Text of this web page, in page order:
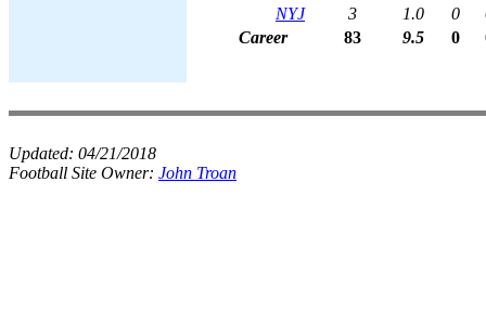
NYJ
3 1.0 0
Career
83 9.5 0
Updated: 04/21/2018
Football Site Owner: John Troan